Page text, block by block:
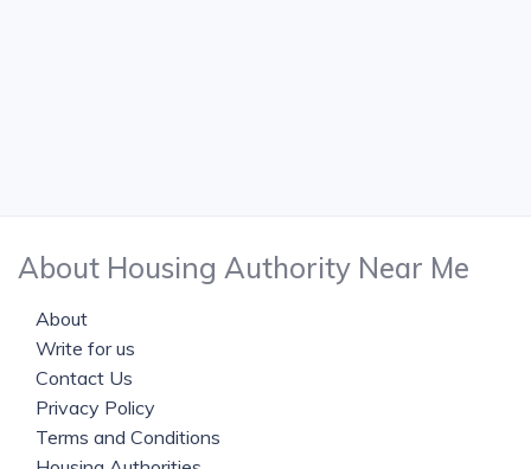
About Housing Authority Near Me
About
Write for us
Contact Us
Privacy Policy
Terms and Conditions